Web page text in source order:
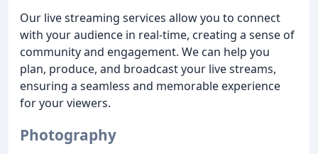
Our live streaming services allow you to connect
with your audience in real-time, creating a sense of
community and engagement. We can help you
plan, produce, and broadcast your live streams,
ensuring a seamless and memorable experience
for your viewers.
Photography